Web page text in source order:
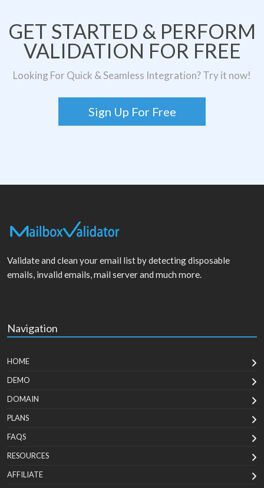
GET STARTED & PERFORM
VALIDATION FOR FREE
Looking For Quick & Seamless Integration? Try it now!
Sign Up For Free
Validate and clean your email list by detecting disposable
emails, invalid emails, mail server and much more.
Navigation
HOME
DEMO
DOMAIN
PLANS
FAQS
RESOURCES
AFFILIATE